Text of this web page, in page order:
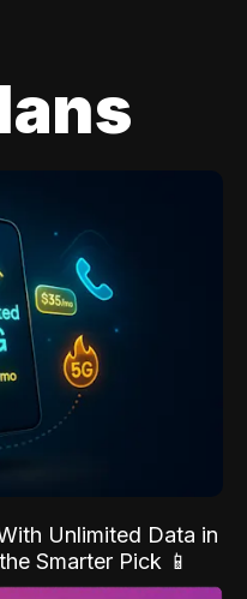
Unlimited Data in
Smarter Pick 📱